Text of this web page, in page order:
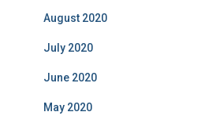
August 2020
July 2020
June 2020
May 2020